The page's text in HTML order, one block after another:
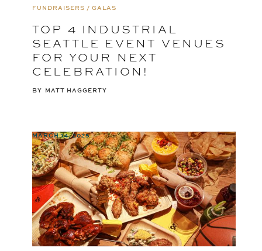
FUNDRAISERS / GALAS
TOP 4 INDUSTRIAL
SEATTLE EVENT VENUES
FOR YOUR NEXT
CELEBRATION!
BY MATT HAGGERTY
MARCH 14, 2025